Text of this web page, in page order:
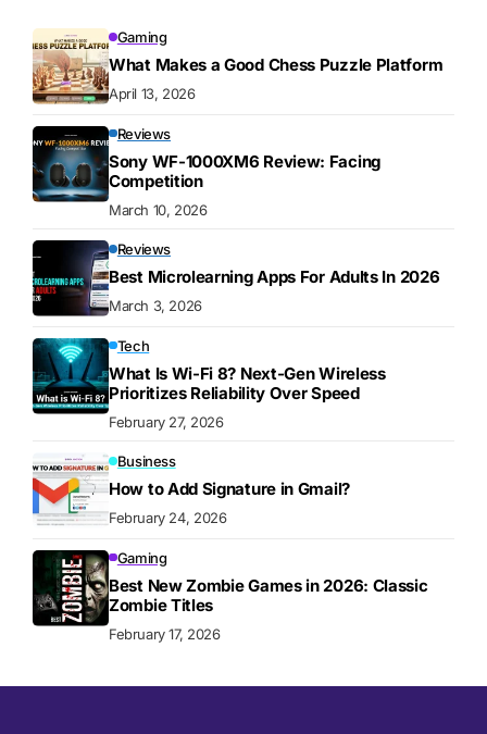
Gaming
What Makes a Good Chess Puzzle Platform
April 13, 2026
Reviews
Sony WF-1000XM6 Review: Facing
Competition
March 10, 2026
Reviews
Best Microlearning Apps For Adults In 2026
March 3, 2026
Tech
What Is Wi-Fi 8? Next-Gen Wireless
Prioritizes Reliability Over Speed
February 27, 2026
Business
How to Add Signature in Gmail?
February 24, 2026
Gaming
Best New Zombie Games in 2026: Classic
Zombie Titles
February 17, 2026